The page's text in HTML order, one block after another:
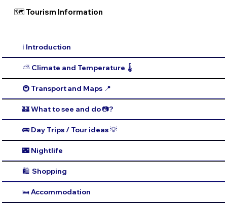
🗺 Tourism Information
ℹ️ Introduction
⛅️ Climate and Temperature 🌡️
🚇 Transport and Maps 📍
🏰 What to see and do 📷?
🚌 Day Trips / Tour ideas 💡
🌃 Nightlife
🛍️ Shopping
🛌 Accommodation